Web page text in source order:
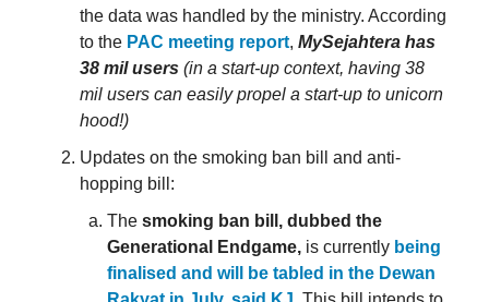
the data was handled by the ministry. According
to the PAC meeting report, MySejahtera has
38 mil users (in a start-up context, having 38
mil users can easily propel a start-up to unicorn
hood!)
Updates on the smoking ban bill and anti-
hopping bill:
The smoking ban bill, dubbed the
Generational Endgame, is currently being
finalised and will be tabled in the Dewan